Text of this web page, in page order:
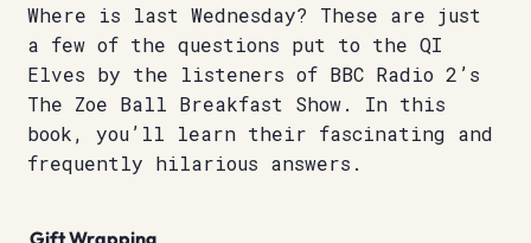
Where is last Wednesday? These are just
a few of the questions put to the QI
Elves by the listeners of BBC Radio 2’s
The Zoe Ball Breakfast Show. In this
book, you’ll learn their fascinating and
frequently hilarious answers.
Gift Wrapping